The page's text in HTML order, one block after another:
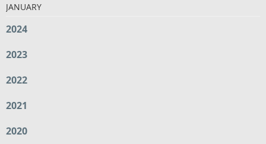
JANUARY
2024
2023
2022
2021
2020